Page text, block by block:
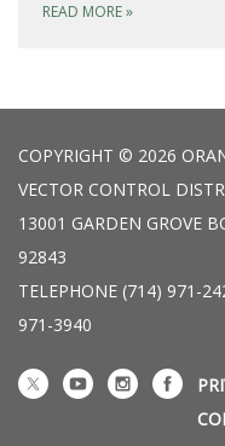
READ MORE»
COPYRIGHT © 2026
VECTOR CONTROL
13001 GARDEN GROVE
92843
TELEPHONE (714) 971-
971-3940